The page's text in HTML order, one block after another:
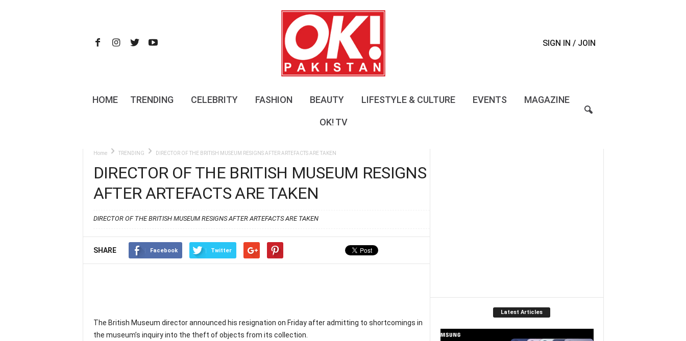
t
SIGN IN / JOIN
HOME TRENDING CELEBRITY FASHION BEAUTY LIFESTYLE & CULTURE EVENTS MAGAZINE
OK! TV
Home TRENDING DIRECTOR OF THE BRITISH MUSEUM RESIGNS AFTER ARTEFACTS ARE TAKEN
DIRECTOR OF THE BRITISH MUSEUM RESIGNS
AFTER ARTEFACTS ARE TAKEN
DIRECTOR OF THE BRITISH MUSEUM RESIGNS AFTER ARTEFACTS ARE TAKEN
SHARE Facebook Twitter
The British Museum director announced his resignation on Friday after admitting to shortcomings in
the museum’s inquiry into the theft of objects from its collection.
Latest Articles